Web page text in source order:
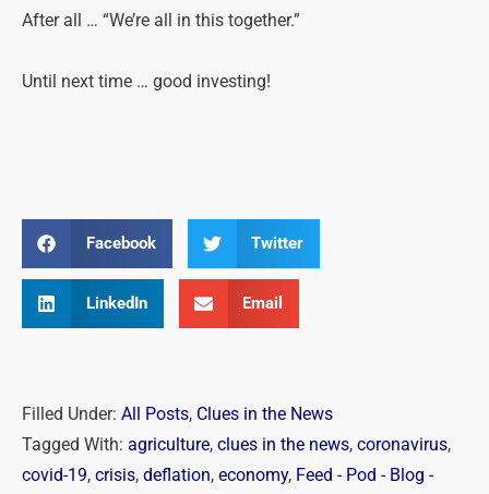
After all … “We’re all in this together.”
Until next time … good investing!
Facebook Twitter
LinkedIn Email
Filled Under: All Posts, Clues in the News
Tagged With: agriculture, clues in the news, coronavirus,
covid-19, crisis, deflation, economy, Feed - Pod - Blog -